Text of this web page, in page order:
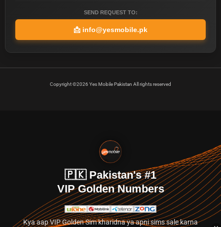
SEND REQUEST TO:
📩 info@yesmobile.pk
Copyright ©2026 Yes Mobile Pakistan All rights reserved
🇵🇰 Pakistan's #1
VIP Golden Numbers
Kya aap VIP Golden Sim kharidna ya apni sims sale karna